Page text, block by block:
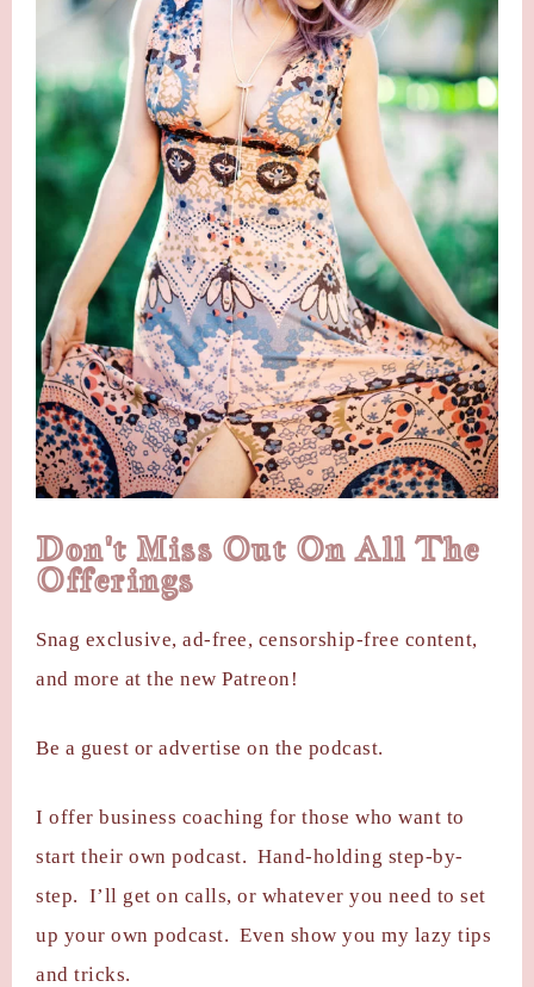
Don't Miss Out On All The
Offerings
Snag exclusive, ad-free, censorship-free content,
and more at the new Patreon!
Be a guest or advertise on the podcast.
I offer business coaching for those who want to
start their own podcast. Hand-holding step-by-
step. I’ll get on calls, or whatever you need to set
up your own podcast. Even show you my lazy tips
and tricks.